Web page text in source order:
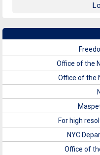
Office of the
Office of the
For high
NYC
Office of